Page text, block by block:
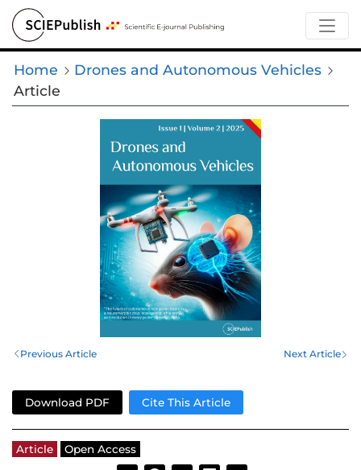
Home
Drones and Autonomous Vehicles
Article
Previous Article Next Article
Download PDF Cite This Article
Article
Open Access